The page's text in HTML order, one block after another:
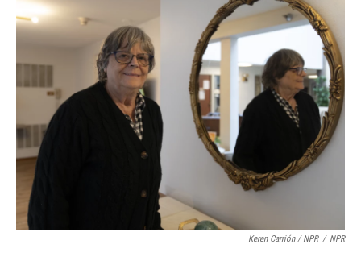
Keren Carrión / NPR / NPR